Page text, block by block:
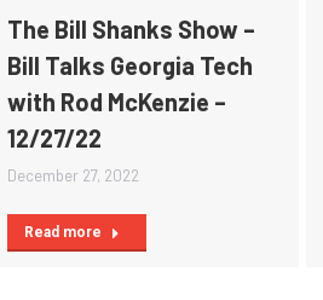
The Bill Shanks Show –
Bill Talks Georgia Tech
with Rod McKenzie –
12/27/22
December 27, 2022
Read more